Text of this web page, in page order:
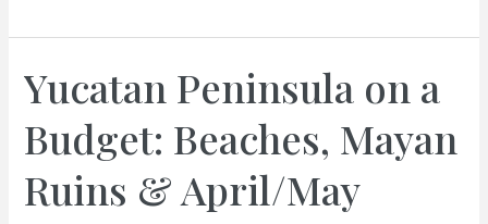
European
Explore
Without
the
Yucatan Peninsula on a
Budget: Beaches, Mayan
Ruins & April/May